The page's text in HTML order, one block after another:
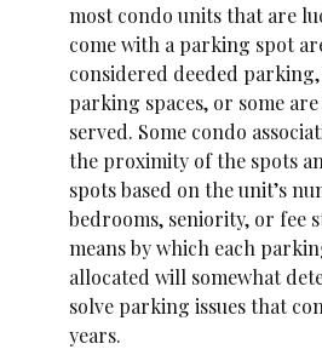
most condo units that are
come with a parking spot
considered deeded parking,
parking spaces, or some
served. Some condo
the proximity of the spots
spots based on the unit’s
bedrooms, seniority, or fee
means by which each
allocated will somewhat
solve parking issues that
years.